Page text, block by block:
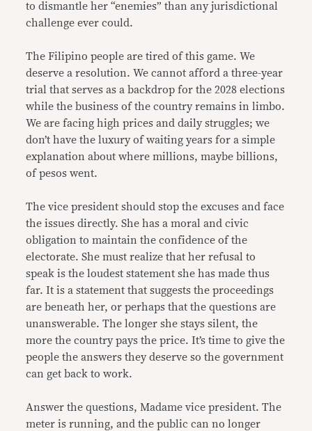
to dismantle her “enemies” than any jurisdictional
challenge ever could.
The Filipino people are tired of this game. We
deserve a resolution. We cannot afford a three-year
trial that serves as a backdrop for the 2028 elections
while the business of the country remains in limbo.
We are facing high prices and daily struggles; we
don’t have the luxury of waiting years for a simple
explanation about where millions, maybe billions,
of pesos went.
The vice president should stop the excuses and face
the issues directly. She has a moral and civic
obligation to maintain the confidence of the
electorate. She must realize that her refusal to
speak is the loudest statement she has made thus
far. It is a statement that suggests the proceedings
are beneath her, or perhaps that the questions are
unanswerable. The longer she stays silent, the
more the country pays the price. It’s time to give the
people the answers they deserve so the government
can get back to work.
Answer the questions, Madame vice president. The
meter is running, and the public can no longer